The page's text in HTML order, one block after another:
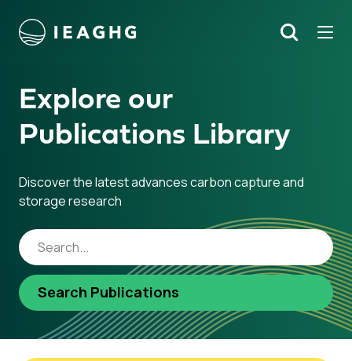
content Search
Explore our
Publications Library
Discover the latest advances carbon capture and
storage research
Search Publications